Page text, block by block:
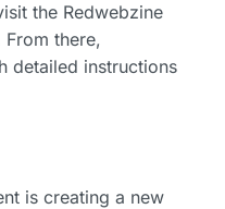
the Redwebzine
there,
detailed instructions
is creating a new